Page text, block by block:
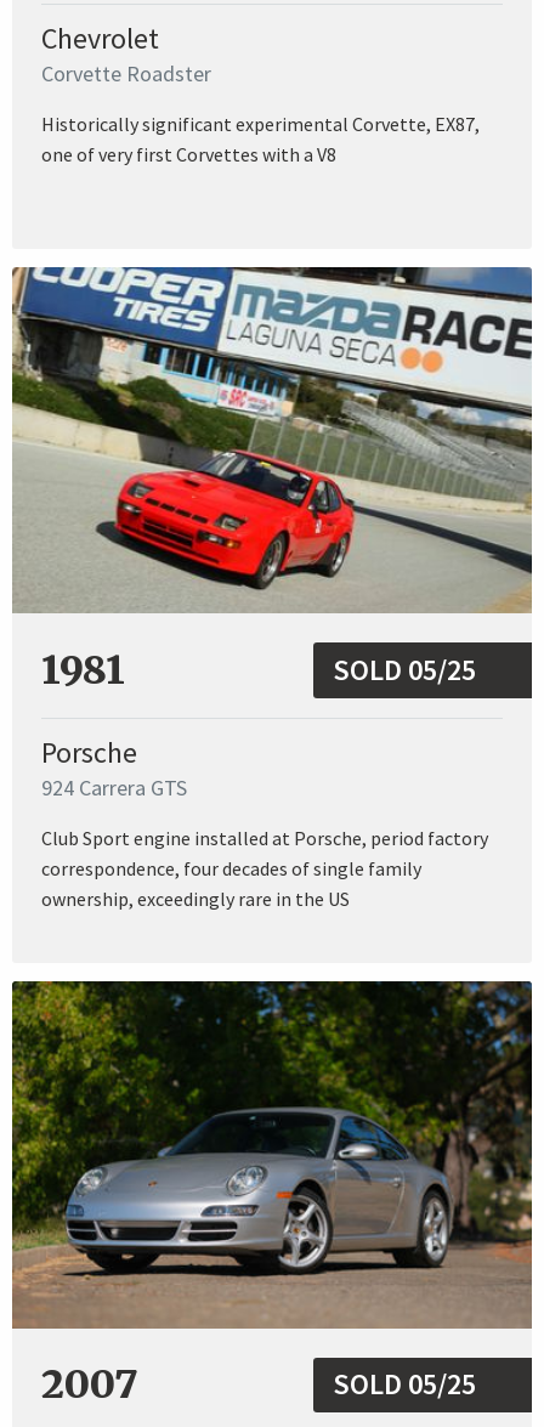
Chevrolet
Corvette Roadster
Historically significant experimental Corvette, EX87,
one of very first Corvettes with a V8
1981 SOLD 05/25
Porsche
924 Carrera GTS
Club Sport engine installed at Porsche, period factory
correspondence, four decades of single family
ownership, exceedingly rare in the US
2007 SOLD 05/25